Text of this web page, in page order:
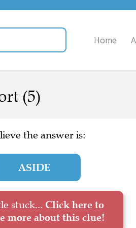
Home
(5)
the answer is:
ASIDE
stuck... Click here to
more about this clue!